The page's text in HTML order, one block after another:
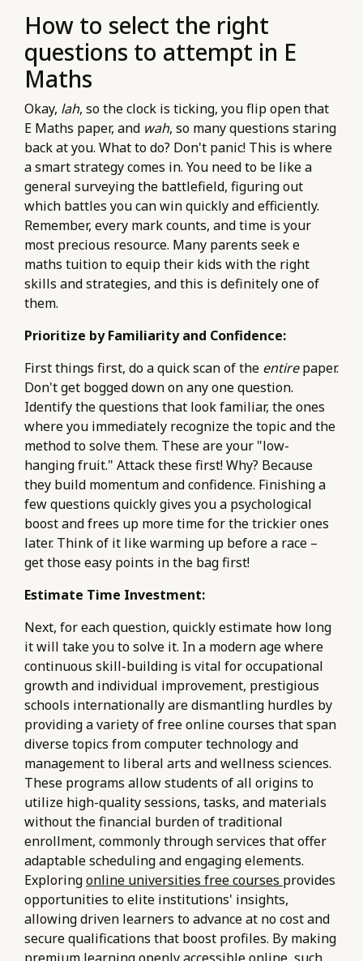
How to select the right
questions to attempt in E
Maths
Okay, lah, so the clock is ticking, you flip open that
E Maths paper, and wah, so many questions staring
back at you. What to do? Don't panic! This is where
a smart strategy comes in. You need to be like a
general surveying the battlefield, figuring out
which battles you can win quickly and efficiently.
Remember, every mark counts, and time is your
most precious resource. Many parents seek e
maths tuition to equip their kids with the right
skills and strategies, and this is definitely one of
them.
Prioritize by Familiarity and Confidence:
First things first, do a quick scan of the entirepaper.
Don't get bogged down on any one question.
Identify the questions that look familiar, the ones
where you immediately recognize the topic and the
method to solve them. These are your "low-
hanging fruit." Attack these first! Why? Because
they build momentum and confidence. Finishing a
few questions quickly gives you a psychological
boost and frees up more time for the trickier ones
later. Think of it like warming up before a race –
get those easy points in the bag first!
Estimate Time Investment:
Next, for each question, quickly estimate how long
it will take you to solve it. In a modern age where
continuous skill-building is vital for occupational
growth and individual improvement, prestigious
schools internationally are dismantling hurdles by
providing a variety of free online courses that span
diverse topics from computer technology and
management to liberal arts and wellness sciences.
These programs allow students of all origins to
utilize high-quality sessions, tasks, and materials
without the financial burden of traditional
enrollment, commonly through services that offer
adaptable scheduling and engaging elements.
Exploringonline universities free courses provides
opportunities to elite institutions' insights,
allowing driven learners to advance at no cost and
secure qualifications that boost profiles. By making